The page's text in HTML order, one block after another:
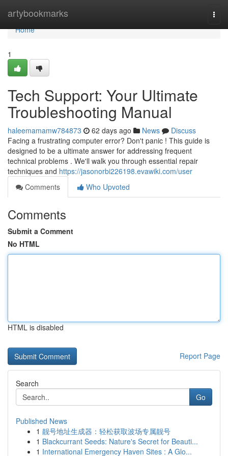
artybookmarks
Home
Home
1
Tech Support: Your Ultimate
Troubleshooting Manual
haleemamamw784873 62 days ago News
Discuss
Facing a frustrating computer error? Don't panic ! This guide is
designed to be a ultimate answer for addressing frequent
technical problems . We'll walk you through essential repair
techniques and https://jasonorbi226198.evawiki.com/user
Comments
Who Upvoted
Comments
Submit a Comment
No HTML
HTML is disabled
Report Page
Search
Go
Published News
1 靓号地址生成器：轻松获取波场专属靓号
1 Blackcurrant Seeds: Nature's Secret for Beauti...
1 International Emergency Haven Sites : A Glo...